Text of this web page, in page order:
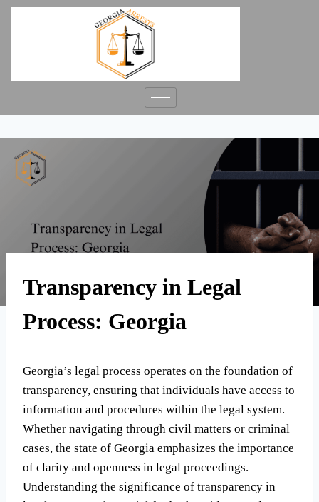
Transparency in Legal
Process: Georgia
Georgia’s legal process operates on the foundation of
transparency, ensuring that individuals have access to
information and procedures within the legal system.
Whether navigating through civil matters or criminal
cases, the state of Georgia emphasizes the importance
of clarity and openness in legal proceedings.
Understanding the significance of transparency in